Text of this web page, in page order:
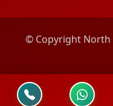
© Copyright North